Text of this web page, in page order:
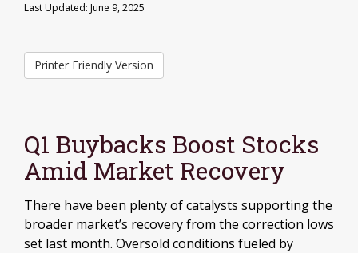
Last Updated: June 9, 2025
Printer Friendly Version
Q1 Buybacks Boost Stocks
Amid Market Recovery
There have been plenty of catalysts supporting the
broader market’s recovery from the correction lows
set last month. Oversold conditions fueled by